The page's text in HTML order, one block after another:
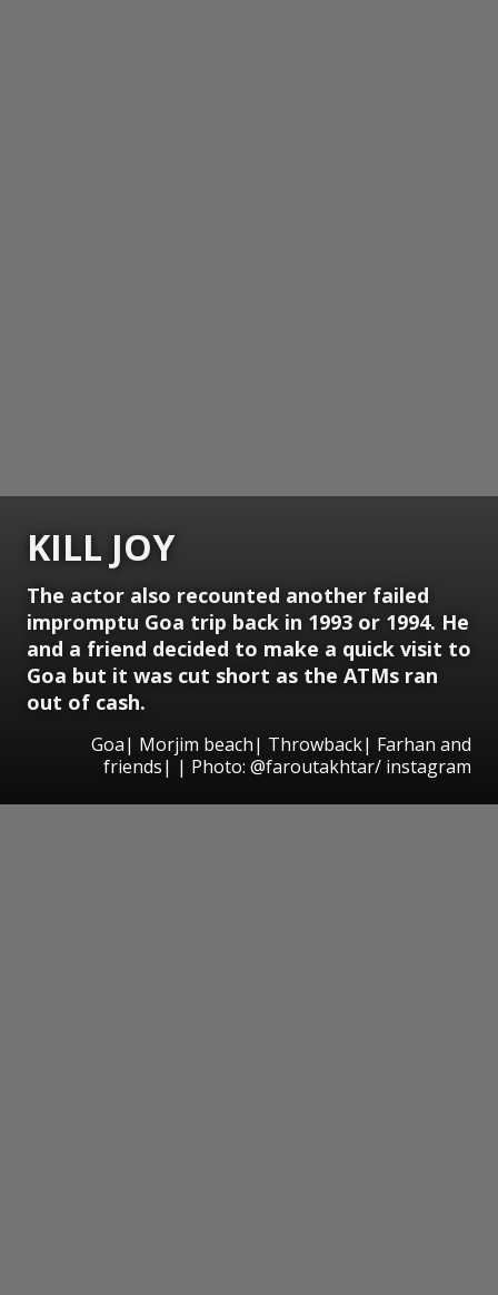
KILL JOY
The actor also recounted another failed
impromptu Goa trip back in 1993 or 1994. He
and a friend decided to make a quick visit to
Goa but it was cut short as the ATMs ran
out of cash.
Goa| Morjim beach| Throwback| Farhan and
friends| | Photo: @faroutakhtar/ instagram